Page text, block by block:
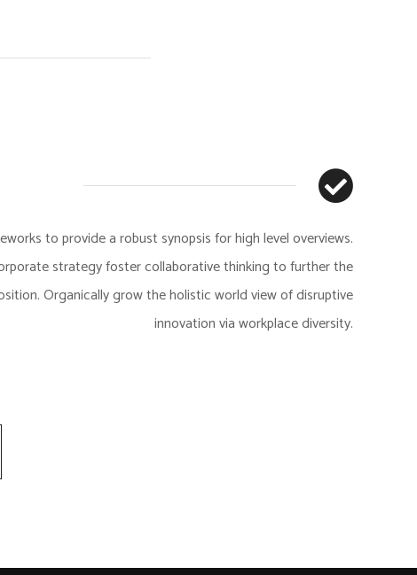
to provide a robust synopsis for high level overviews.
strategy foster collaborative thinking to further the
Organically grow the holistic world view of disruptive
innovation via workplace diversity.